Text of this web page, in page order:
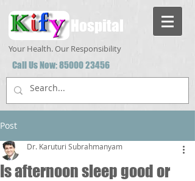
Hospital
Your Health. Our Responsibility
Call Us Now:85000 23456
Post
Is afternoon sleep good or
Dr. Karuturi Subrahmanyam